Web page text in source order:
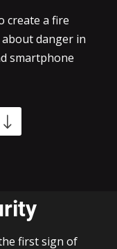
create a fire
danger in
smartphone
first sign of